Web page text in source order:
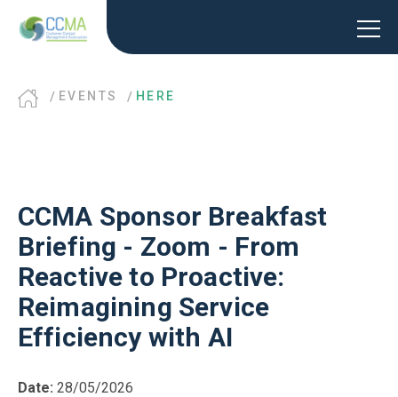
EVENTS HERE
CCMA Sponsor Breakfast
Briefing - Zoom - From
Reactive to Proactive:
Reimagining Service
Efficiency with AI
Date: 28/05/2026